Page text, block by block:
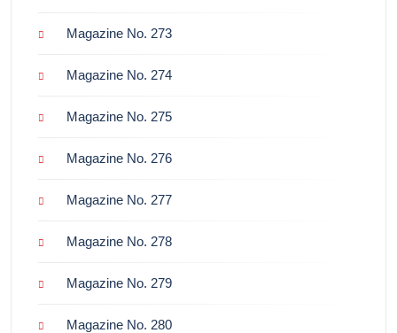
Magazine No. 273
Magazine No. 274
Magazine No. 275
Magazine No. 276
Magazine No. 277
Magazine No. 278
Magazine No. 279
Magazine No. 280